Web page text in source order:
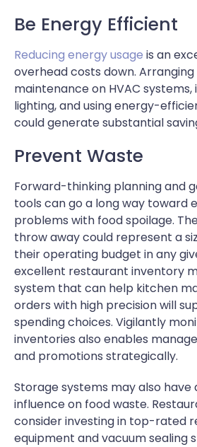
Be Energy Efficient
Reducing energy usage is an
overhead costs down.
maintenance on HVAC systems,
lighting, and using energy-
could generate substantial
Prevent Waste
Forward-thinking planning and
tools can go a long way toward
problems with food spoilage.
throw away could represent a
their operating budget in any
excellent restaurant inventory
system that can help kitchen
orders with high precision will
spending choices. Vigilantly
inventories also enables
and promotions strategically.
Storage systems may also have
influence on food waste.
consider investing in top-rated
equipment and vacuum sealing